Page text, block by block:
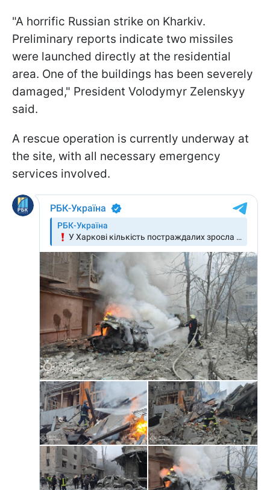
"A horrific Russian strike on Kharkiv.
Preliminary reports indicate two missiles
were launched directly at the residential
area. One of the buildings has been severely
damaged," President Volodymyr Zelenskyy
said.
A rescue operation is currently underway at
the site, with all necessary emergency
services involved.